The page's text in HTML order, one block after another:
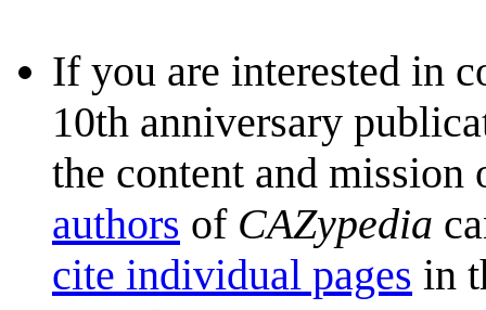
If you are interested in
10th anniversary
the content and
authors of CAZypedia
cite individual pages in